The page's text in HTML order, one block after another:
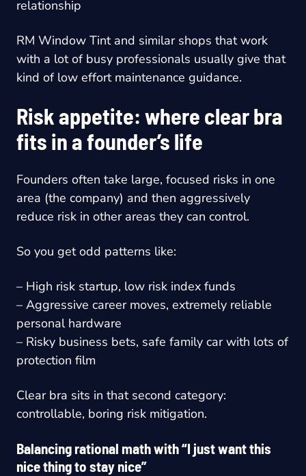
relationship
RM Window Tint and similar shops that work
with a lot of busy professionals usually give that
kind of low effort maintenance guidance.
Risk appetite: where clear bra
fits in a founder’s life
Founders often take large, focused risks in one
area (the company) and then aggressively
reduce risk in other areas they can control.
So you get odd patterns like:
– High risk startup, low risk index funds
– Aggressive career moves, extremely reliable
personal hardware
– Risky business bets, safe family car with lots of
protection film
Clear bra sits in that second category:
controllable, boring risk mitigation.
Balancing rational math with “I just want this
nice thing to stay nice”